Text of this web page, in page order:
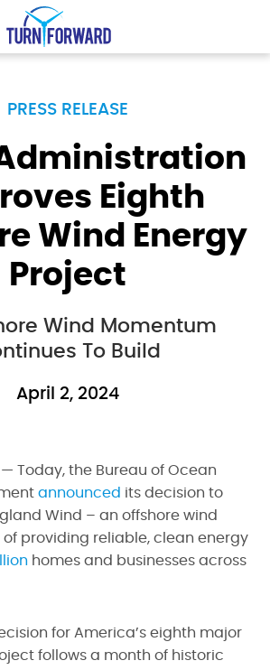
PRESS RELEASE
Eighth
Wind Energy
Project
Wind Momentum
To Build
April 2, 2024
Today, the Bureau of Ocean
announced its decision to
Wind – an offshore wind
providing reliable, clean energy
homes and businesses across
for America’s eighth major
follows a month of historic